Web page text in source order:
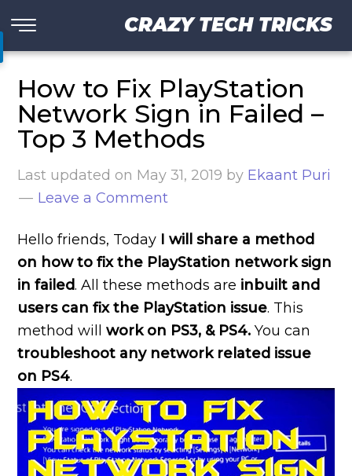
CRAZY TECH TRICKS
How to Fix PlayStation
Network Sign in Failed –
Top 3 Methods
Last updated on May 31, 2019 by Ekaant Puri
Leave a Comment
Hello friends, Today I will share a method
on how to fix the PlayStation network sign
in failed. All these methods are inbuilt and
users can fix the PlayStation issue. This
method willwork on PS3, & PS4.You can
troubleshoot any network related issue
on PS4.